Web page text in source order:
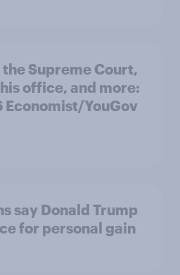
Supreme Court,
office, and more:
Economist/YouGov
say Donald Trump
for personal gain